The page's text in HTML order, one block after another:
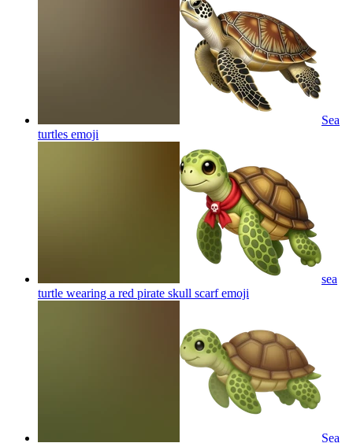
Sea
turtles emoji
sea
turtle wearing a red pirate skull scarfemoji
Sea